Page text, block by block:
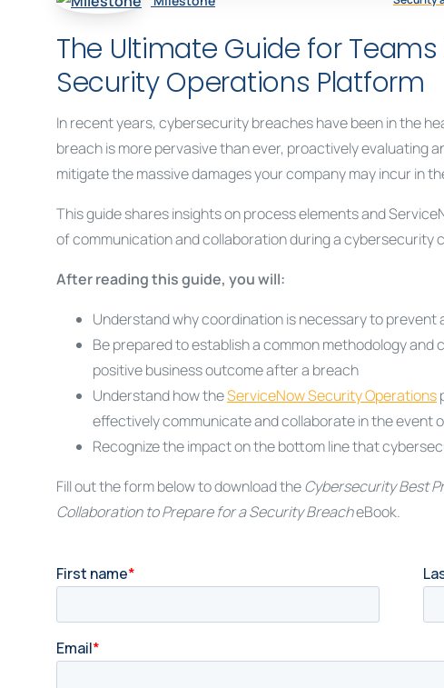
The Ultimate Guide for
Security Operations Platform
In recent years, cybersecurity breaches have been in the
breach is more pervasive than ever, proactively evaluating
mitigate the massive damages your company may incur in
This guide shares insights on process elements and
of communication and collaboration during a cybersecurity
After reading this guide, you will:
Understand why coordination is necessary to prevent
Be prepared to establish a common methodology
positive business outcome after a breach
Understand how theServiceNow Security Operations
effectively communicate and collaborate in the event
Recognize the impact on the bottom line that
Fill out the form below to download theCybersecurity Best
Collaboration to Prepare for a Security BreacheBook.